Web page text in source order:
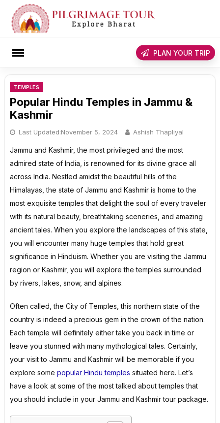
content
PLAN YOUR TRIP
TEMPLES
Popular Hindu Temples in Jammu &
Kashmir
Last Updated:November 5, 2024 Ashish Thapliyal
Jammu and Kashmir, the most privileged and the most
admired state of India, is renowned for its divine grace all
across India. Nestled amidst the beautiful hills of the
Himalayas, the state of Jammu and Kashmir is home to the
most exquisite temples that delight the soul of every traveler
with its natural beauty, breathtaking sceneries, and amazing
ancient tales. When you explore the landscapes of this state,
you will encounter many huge temples that hold great
significance in Hinduism. Whether you are visiting the Jammu
region or Kashmir, you will explore the temples surrounded
by rivers, lakes, snow, and alpines.
Often called, the City of Temples, this northern state of the
country is indeed a precious gem in the crown of the nation.
Each temple will definitely either take you back in time or
leave you stunned with many mythological tales. Certainly,
your visit to Jammu and Kashmir will be memorable if you
explore some popular Hindu temples situated here. Let’s
have a look at some of the most talked about temples that
you should include in your Jammu and Kashmir tour package.